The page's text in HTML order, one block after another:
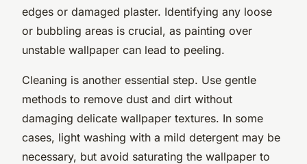
edges or damaged plaster. Identifying any loose
or bubbling areas is crucial, as painting over
unstable wallpaper can lead to peeling.
Cleaning is another essential step. Use gentle
methods to remove dust and dirt without
damaging delicate wallpaper textures. In some
cases, light washing with a mild detergent may be
necessary, but avoid saturating the wallpaper to